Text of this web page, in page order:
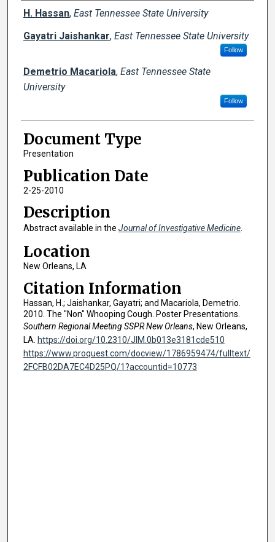
Creator(s)
H. Hassan, East Tennessee State University
Gayatri Jaishankar, East Tennessee State University
Follow
Demetrio Macariola, East Tennessee State
University
Follow
Document Type
Presentation
Publication Date
2-25-2010
Description
Abstract available in the Journal of Investigative Medicine.
Location
New Orleans, LA
Citation Information
Hassan, H.; Jaishankar, Gayatri; and Macariola, Demetrio.
2010. The "Non" Whooping Cough. Poster Presentations.
Southern Regional Meeting SSPR New Orleans, New Orleans,
LA. https://doi.org/10.2310/JIM.0b013e3181cde510
https://www.proquest.com/docview/1786959474/fulltext/
2FCFB02DA7EC4D25PQ/1?accountid=10773